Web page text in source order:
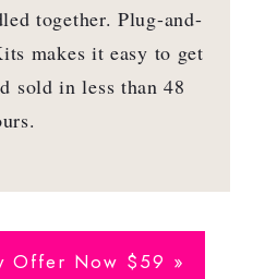
together. Plug-and-
makes it easy to get
sold in less than 48
Offer Now $59 »